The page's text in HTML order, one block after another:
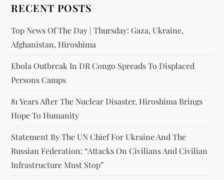
RECENT POSTS
Top News Of The Day | Thursday: Gaza, Ukraine,
Afghanistan, Hiroshima
Ebola Outbreak In DR Congo Spreads To Displaced
Persons Camps
81 Years After The Nuclear Disaster, Hiroshima Brings
Hope To Humanity
Statement By The UN Chief For Ukraine And The
Russian Federation: “attacks On Civilians And Civilian
Infrastructure Must Stop”